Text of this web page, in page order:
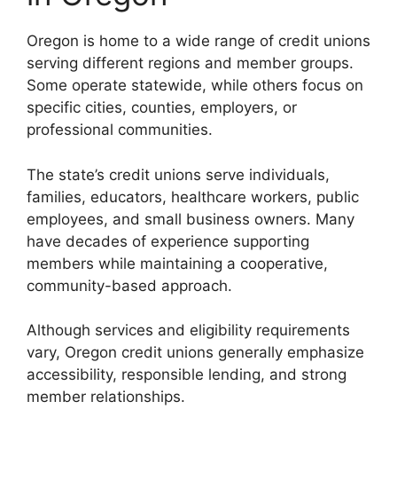
Oregon is home to a wide range of credit unions
serving different regions and member groups.
Some operate statewide, while others focus on
specific cities, counties, employers, or
professional communities.
The state’s credit unions serve individuals,
families, educators, healthcare workers, public
employees, and small business owners. Many
have decades of experience supporting
members while maintaining a cooperative,
community-based approach.
Although services and eligibility requirements
vary, Oregon credit unions generally emphasize
accessibility, responsible lending, and strong
member relationships.